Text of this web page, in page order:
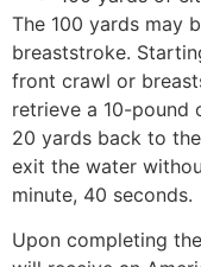
The 100 yards may
breaststroke.
front crawl or
retrieve a 10-pound
20 yards back to
exit the water
minute, 40 seconds.
Upon completing the